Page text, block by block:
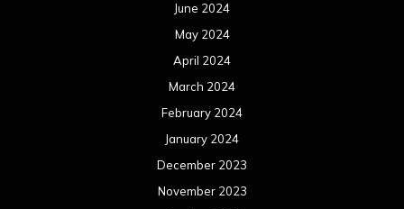
June 2024
May 2024
April 2024
March 2024
February 2024
January 2024
December 2023
November 2023